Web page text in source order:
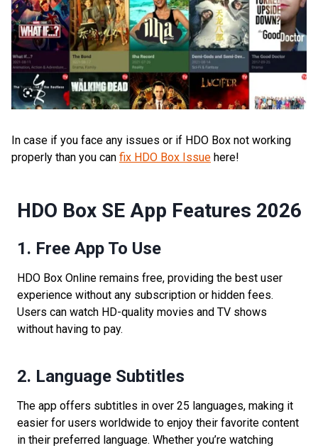
In case if you face any issues or if HDO Box not working
properly than you can fix HDO Box Issue here!
HDO Box SE App Features 2026
1. Free App To Use
HDO Box Online remains free, providing the best user
experience without any subscription or hidden fees.
Users can watch HD-quality movies and TV shows
without having to pay.
2. Language Subtitles
The app offers subtitles in over 25 languages, making it
easier for users worldwide to enjoy their favorite content
in their preferred language. Whether you’re watching